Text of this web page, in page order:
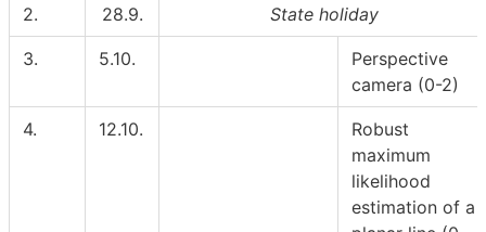
2. 28.9. State holiday
3. 5.10.
Perspective
camera (0-2)
4. 12.10.
Robust
maximum
likelihood
estimation of a